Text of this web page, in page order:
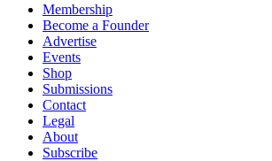
Membership
Become a Founder
Advertise
Events
Shop
Submissions
Contact
Legal
About
Subscribe